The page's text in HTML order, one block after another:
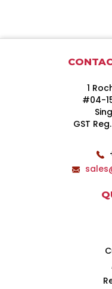
1
#04-
GST